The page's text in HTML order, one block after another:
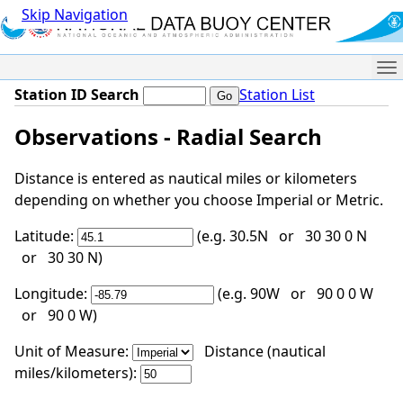
Skip Navigation
Station ID Search Station List
Observations - Radial Search
Distance is entered as nautical miles or kilometers
depending on whether you choose Imperial or Metric.
Latitude:
(e.g. 30.5N or 30 30 0 N
or 30 30 N)
Longitude:
(e.g. 90W or 90 0 0 W
or 90 0 W)
Unit of Measure:
Distance (nautical
miles/kilometers):